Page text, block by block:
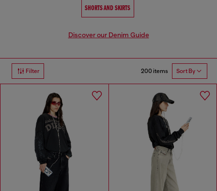
SHORTS AND SKIRTS
Discover our Denim Guide
Filter 200 items Sort By